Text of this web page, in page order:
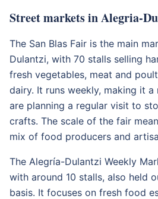
Street markets in Alegria-
The San Blas Fair is the main
Dulantzi, with 70 stalls selling
fresh vegetables, meat and
dairy. It runs weekly, making it
are planning a regular visit to
crafts. The scale of the fair
mix of food producers and
The Alegría-Dulantzi Weekly
with around 10 stalls, also held
basis. It focuses on fresh food